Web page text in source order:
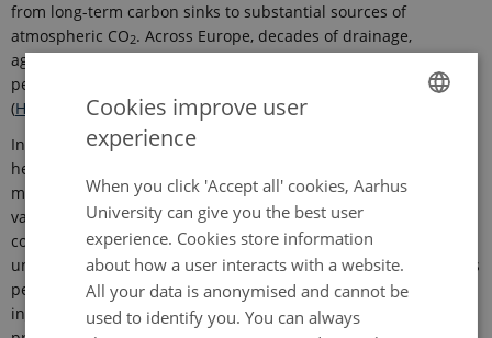
from long-term carbon sinks to substantial sources of
atmospheric CO2. Across Europe, decades of drainage,
agricultural cultivation, and peat extraction have disrupted
peatland functioning and amplified greenhouse-gas emissions
(Hopple et al., 2020; v an Giersbergen et al., 2025
In Denmark, extensive agricultural drainage, together with
heterogeneity in topography, hydrology, land-use intensity, and
management history, is associated with pronounced spatial
variability in peatland properties and hydro-biogeochemical
conditions (Beucher et al., 2020; Beucher et al., 2023
uncertainty in characterizing peat-soil properties and functions
persists, limiting the accuracy of national greenhouse-gas
inventories and the targeting of sustainable peatland
Cookies improve user
experience
When you click 'Accept all' cookies, Aarhus
University can give you the best user
experience. Cookies store information
about how a user interacts with a website.
All your data is anonymised and cannot be
used to identify you. You can always